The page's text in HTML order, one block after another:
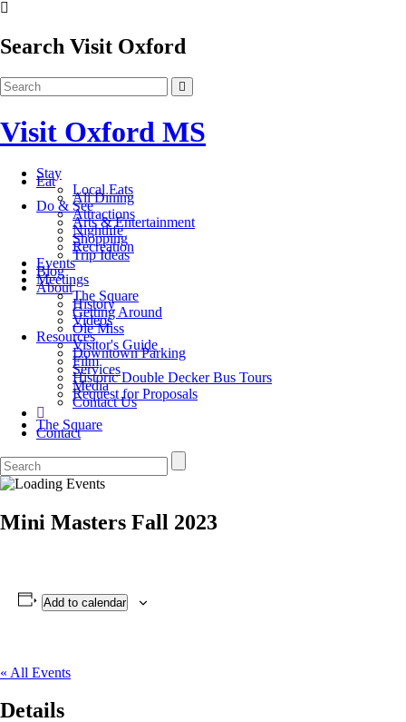
Search Visit Oxford
Visit Oxford MS
Stay
Eat
Local Eats
All Dining
Do & See
Attractions
Arts & Entertainment
Nightlife
Shopping
Recreation
Trip Ideas
Events
Blog
Meetings
About
The Square
History
Getting Around
Videos
Ole Miss
Resources
Visitor's Guide
Downtown Parking
Film
Services
Historic Double Decker Bus Tours
Media
Request for Proposals
Contact Us
The Square
Contact
Mini Masters Fall 2023
Add to calendar
« All Events
Details